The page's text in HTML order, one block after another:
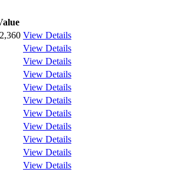
View Details
View Details
View Details
View Details
View Details
View Details
View Details
View Details
View Details
View Details
View Details